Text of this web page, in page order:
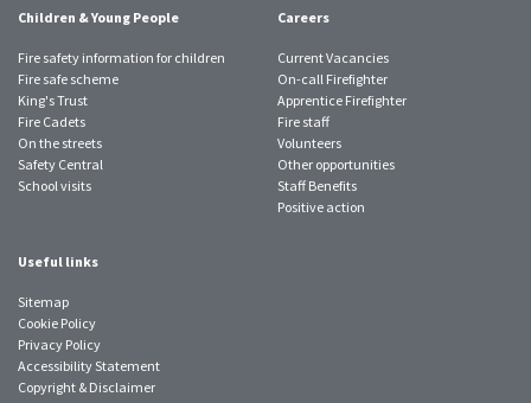
Children & Young People
Fire safety information for children
Fire safe scheme
King's Trust
Fire Cadets
On the streets
Safety Central
School visits
Careers
Current Vacancies
On-call Firefighter
Apprentice Firefighter
Fire staff
Volunteers
Other opportunities
Staff Benefits
Positive action
Useful links
Sitemap
Cookie Policy
Privacy Policy
Accessibility Statement
Copyright & Disclaimer